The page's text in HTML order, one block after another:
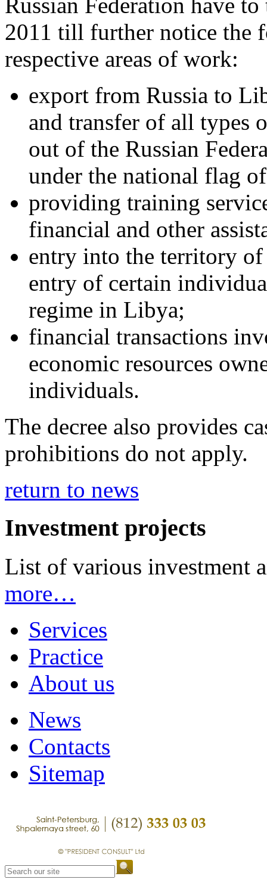
2011 till further notice the
respective areas of work:
export from Russia to
and transfer of all types
out of the Russian
under the national flag
providing training
financial and other
entry into the territory of
entry of certain
regime in Libya;
financial transactions
economic resources
individuals.
The decree also provides
prohibitions do not apply.
return to news
Investment projects
List of various investment
more…
Services
Practice
About us
News
Contacts
Sitemap